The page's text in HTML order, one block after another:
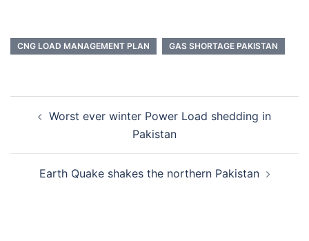
CNG LOAD MANAGEMENT PLAN GAS SHORTAGE PAKISTAN
navigation
Worst ever winter Power Load shedding in
Pakistan
Earth Quake shakes the northern Pakistan